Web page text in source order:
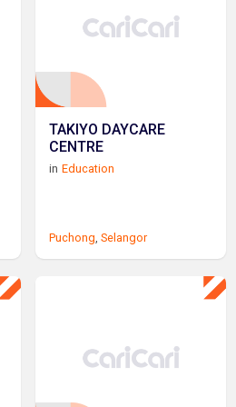
TAKIYO DAYCARE
CENTRE
in Education
Puchong,Selangor